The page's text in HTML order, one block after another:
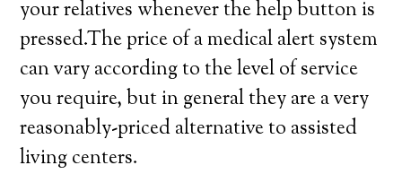
your relatives whenever the help button is
pressed.The price of a medical alert system
can vary according to the level of service
you require, but in general they are a very
reasonably-priced alternative to assisted
living centers.